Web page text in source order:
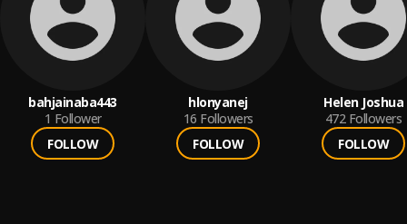
bahjainaba443
1 Follower
FOLLOW
hlonyanej
16 Followers
FOLLOW
Helen Joshua
472 Followers
FOLLOW